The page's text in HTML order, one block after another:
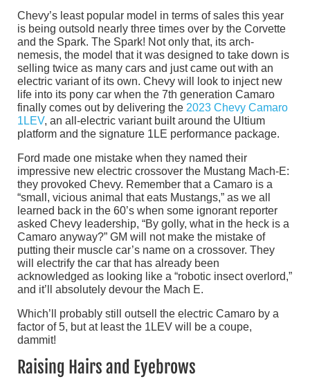
Chevy’s least popular model in terms of sales this year
is being outsold nearly three times over by the Corvette
and the Spark. The Spark! Not only that, its arch-
nemesis, the model that it was designed to take down is
selling twice as many cars and just came out with an
electric variant of its own. Chevy will look to inject new
life into its pony car when the 7th generation Camaro
finally comes out by delivering the 2023 Chevy Camaro
1LEV, an all-electric variant built around the Ultium
platform and the signature 1LE performance package.
Ford made one mistake when they named their
impressive new electric crossover the Mustang Mach-E:
they provoked Chevy. Remember that a Camaro is a
“small, vicious animal that eats Mustangs,” as we all
learned back in the 60’s when some ignorant reporter
asked Chevy leadership, “By golly, what in the heck is a
Camaro anyway?” GM will not make the mistake of
putting their muscle car’s name on a crossover. They
will electrify the car that has already been
acknowledged as looking like a “robotic insect overlord,”
and it’ll absolutely devour the Mach E.
Which’ll probably still outsell the electric Camaro by a
factor of 5, but at least the 1LEV will be a coupe,
dammit!
Raising Hairs and Eyebrows